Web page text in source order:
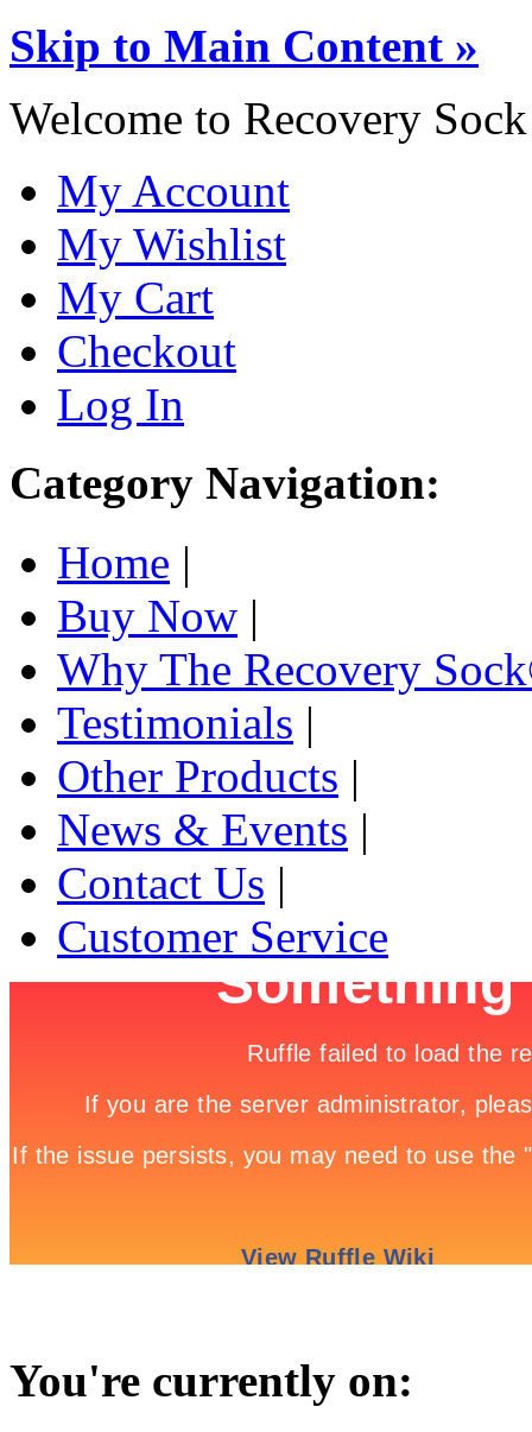
Skip to Main Content »
Welcome to Recovery Sock
My Account
My Wishlist
My Cart
Checkout
Log In
Category Navigation:
Home |
Buy Now |
Why The Recovery
Testimonials |
Other Products |
News & Events |
Contact Us |
Customer Service
You're currently on: